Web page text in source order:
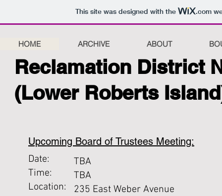
This site was designed with the .com
HOME ARCHIVE ABOUT
Reclamation District
(Lower Roberts
Upcoming Board of Trustees Meeting:
Date:
Time:
Location:
TBA
TBA
235 East Weber Avenue